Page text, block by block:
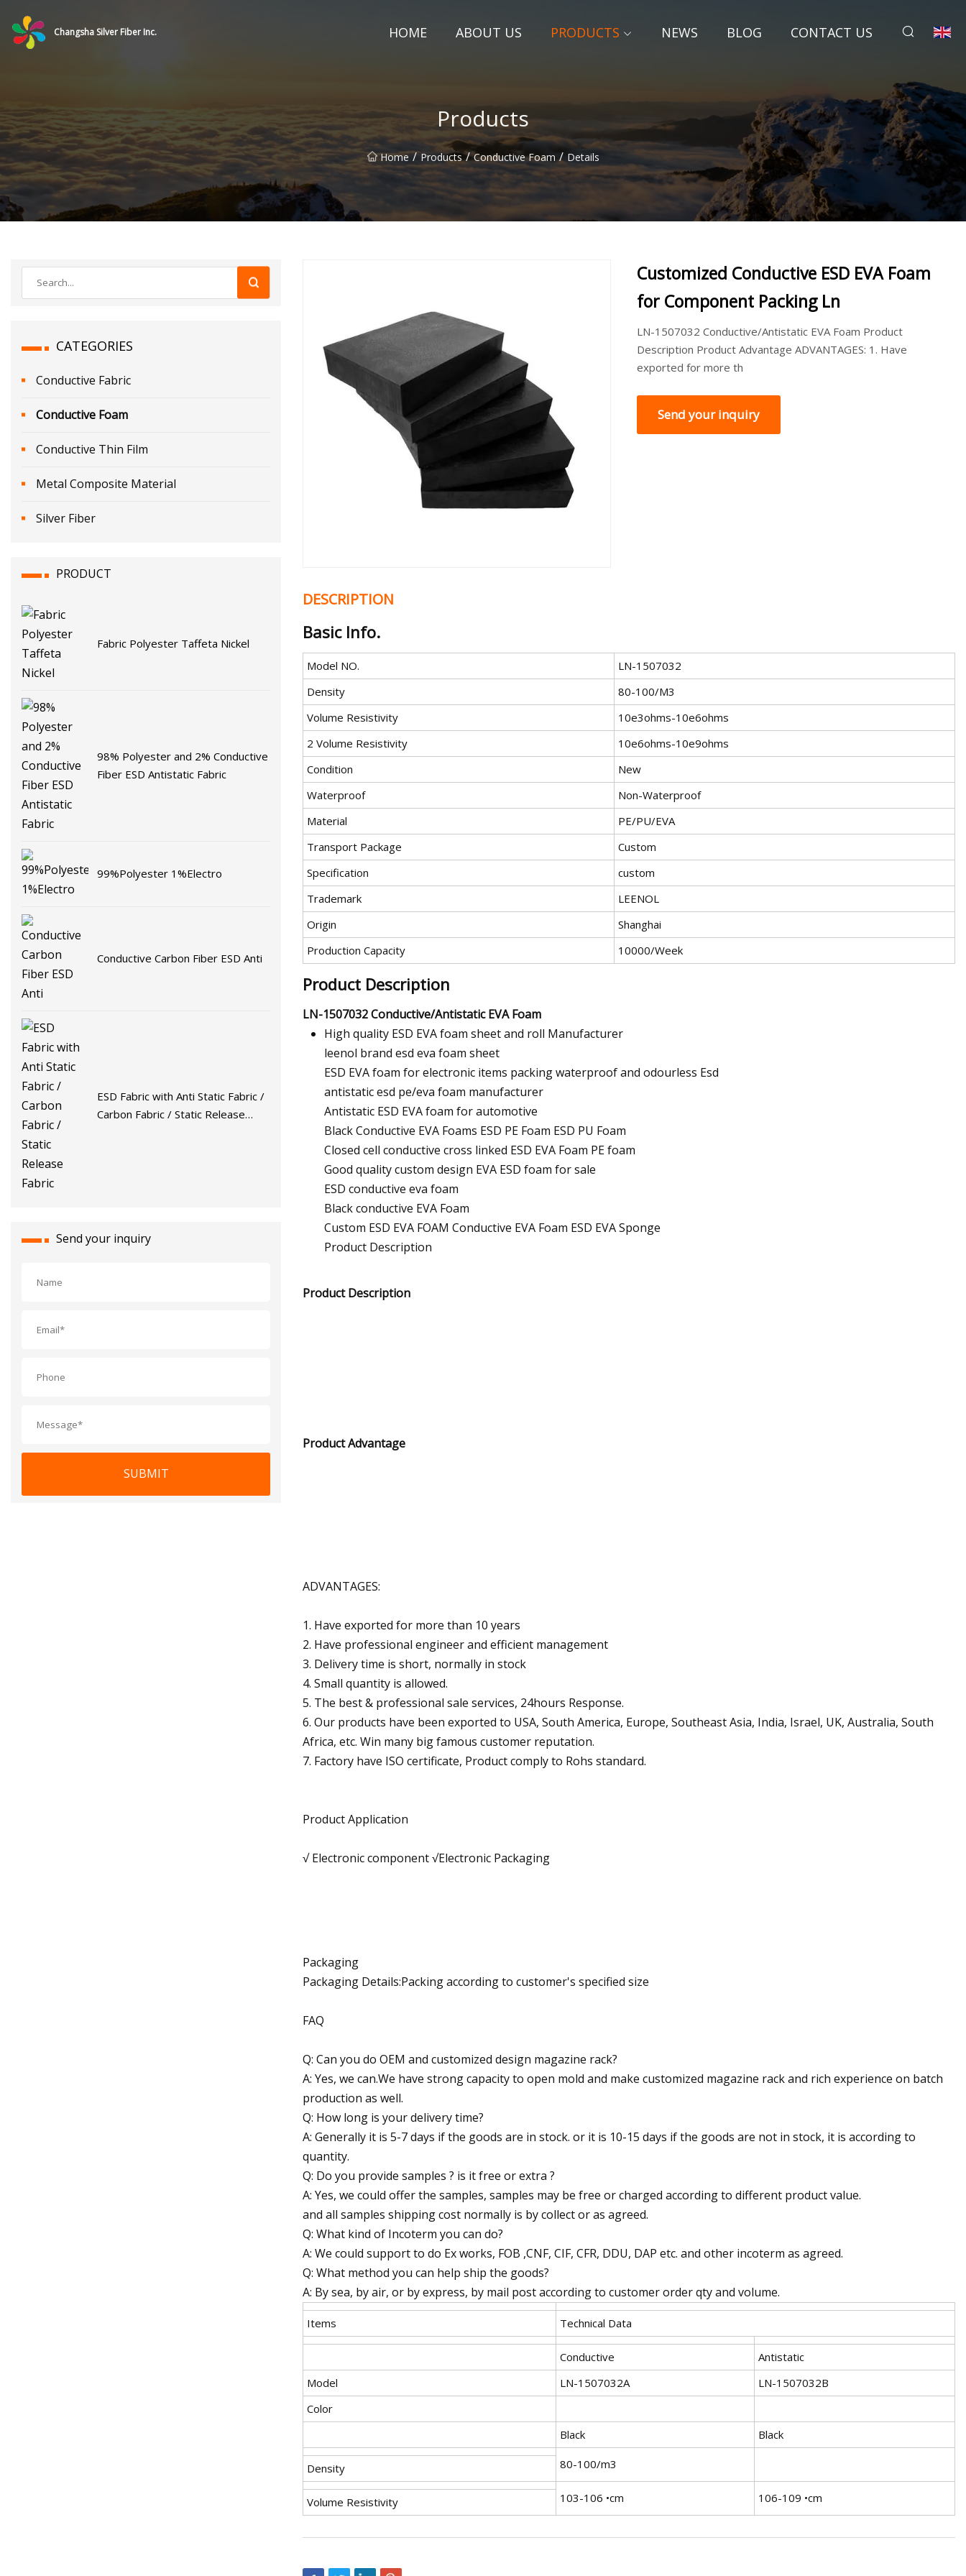
Changsha Silver Fiber Inc. HOME ABOUT US PRODUCTS NEWS BLOG CONTACT US
Products
Home / Products / Conductive Foam / Details
CATEGORIES
Conductive Fabric
Conductive Foam
Conductive Thin Film
Metal Composite Material
Silver Fiber
PRODUCT
Fabric Polyester Taffeta Nickel
98% Polyester and 2% Conductive
Fiber ESD Antistatic Fabric
99%Polyester 1%Electro
Conductive Carbon Fiber ESD Anti
ESD Fabric with Anti Static Fabric /
Carbon Fabric / Static Release
Send your inquiry
SUBMIT
Customized Conductive ESD EVA Foam
for Component Packing Ln
LN-1507032 Conductive/Antistatic EVA Foam Product
Description Product Advantage ADVANTAGES: 1. Have
exported for more th
Send your inquiry
DESCRIPTION
Basic Info.
Model NO.
LN-1507032
Density
80-100/M3
Volume Resistivity
10e3ohms-10e6ohms
2 Volume Resistivity
10e6ohms-10e9ohms
Condition
New
Waterproof
Non-Waterproof
Material
PE/PU/EVA
Transport Package
Custom
Specification
custom
Trademark
LEENOL
Origin
Shanghai
Production Capacity
10000/Week
Product Description
LN-1507032 Conductive/Antistatic EVA Foam
High quality ESD EVA foam sheet and roll Manufacturer
leenol brand esd eva foam sheet
ESD EVA foam for electronic items packing waterproof and odourless Esd
antistatic esd pe/eva foam manufacturer
Antistatic ESD EVA foam for automotive
Black Conductive EVA Foams ESD PE Foam ESD PU Foam
Closed cell conductive cross linked ESD EVA Foam PE foam
Good quality custom design EVA ESD foam for sale
ESD conductive eva foam
Black conductive EVA Foam
Custom ESD EVA FOAM Conductive EVA Foam ESD EVA Sponge
Product Description
Product Description
Product Advantage
ADVANTAGES:
1. Have exported for more than 10 years
2. Have professional engineer and efficient management
3. Delivery time is short, normally in stock
4. Small quantity is allowed.
5. The best & professional sale services, 24hours Response.
6. Our products have been exported to USA, South America, Europe, Southeast Asia, India, Israel, UK, Australia, South
Africa, etc. Win many big famous customer reputation.
7. Factory have ISO certificate, Product comply to Rohs standard.
Product Application
√ Electronic component √Electronic Packaging
Packaging
Packaging Details:Packing according to customer's specified size
FAQ
Q: Can you do OEM and customized design magazine rack?
A: Yes, we can.We have strong capacity to open mold and make customized magazine rack and rich experience on batch
production as well.
Q: How long is your delivery time?
A: Generally it is 5-7 days if the goods are in stock. or it is 10-15 days if the goods are not in stock, it is according to
quantity.
Q: Do you provide samples ? is it free or extra ?
A: Yes, we could offer the samples, samples may be free or charged according to different product value.
and all samples shipping cost normally is by collect or as agreed.
Q: What kind of Incoterm you can do?
A: We could support to do Ex works, FOB ,CNF, CIF, CFR, DDU, DAP etc. and other incoterm as agreed.
Q: What method you can help ship the goods?
A: By sea, by air, or by express, by mail post according to customer order qty and volume.
Items Technical Data
Conductive
Antistatic
Model
LN-1507032A
LN-1507032B
Color
Black
Black
80-100/m3
Density
103-106 •cm 106-109 •cm
Volume Resistivity